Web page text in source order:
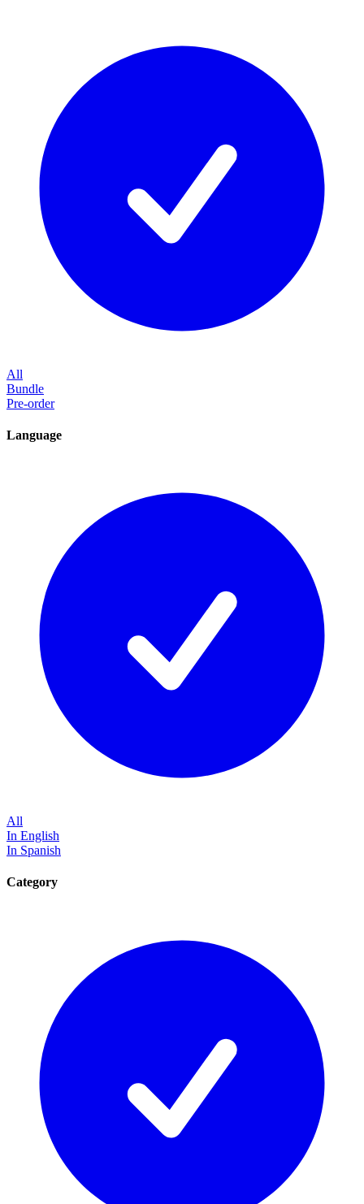
All
Bundle
Pre-order
Language
All
In English
In Spanish
Category